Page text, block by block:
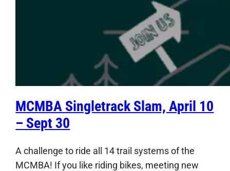
MCMBA Singletrack Slam, April 10
– Sept 30
A challenge to ride all 14 trail systems of the
MCMBA! If you like riding bikes, meeting new